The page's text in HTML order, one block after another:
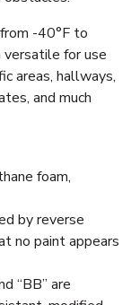
-40°F to
for use
areas, hallways,
and much
foam,
by reverse
no paint appears
“BB” are